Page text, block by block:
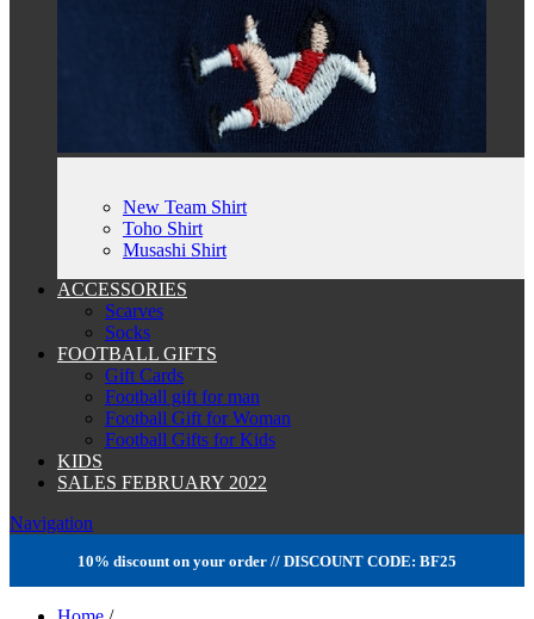
New Team Shirt
Toho Shirt
Musashi Shirt
ACCESSORIES
Scarves
Socks
FOOTBALL GIFTS
Gift Cards
Football gift for man
Football Gift for Woman
Football Gifts for Kids
KIDS
SALES FEBRUARY 2022
Navigation
10% discount on your order // DISCOUNT CODE: BF25